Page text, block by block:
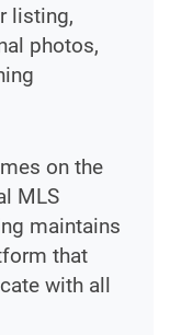
listing,
photos,
on the
MLS
maintains
that
with all